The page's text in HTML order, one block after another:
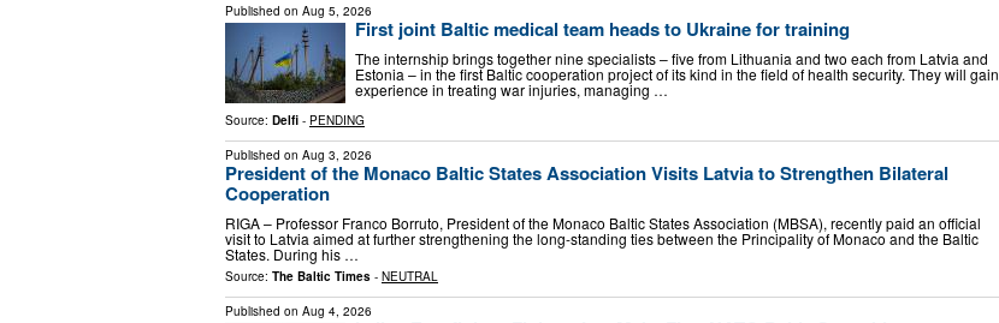
Published on Aug 5, 2026
First joint Baltic medical team heads to Ukraine for training
The internship brings together nine specialists – five from Lithuania and two each from Latvia and
Estonia – in the first Baltic cooperation project of its kind in the field of health security. They will gain
experience in treating war injuries, managing …
Source: Delfi - PENDING
Published on Aug 3, 2026
President of the Monaco Baltic States Association Visits Latvia to Strengthen Bilateral
Cooperation
RIGA – Professor Franco Borruto, President of the Monaco Baltic States Association (MBSA), recently paid an official
visit to Latvia aimed at further strengthening the long-standing ties between the Principality of Monaco and the Baltic
States. During his …
Source: The Baltic Times - NEUTRAL
Published on Aug 4, 2026